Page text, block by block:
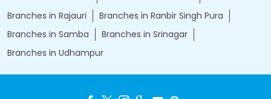
Branches in Rajauri
Branches in Ranbir Singh Pura
Branches in Samba
Branches in Srinagar
Branches in Udhampur